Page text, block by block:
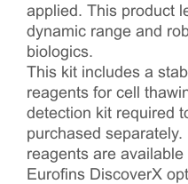
applied. This product
dynamic range and
biologics.
This kit includes a
reagents for cell
detection kit required
purchased
reagents are
Eurofins DiscoverX